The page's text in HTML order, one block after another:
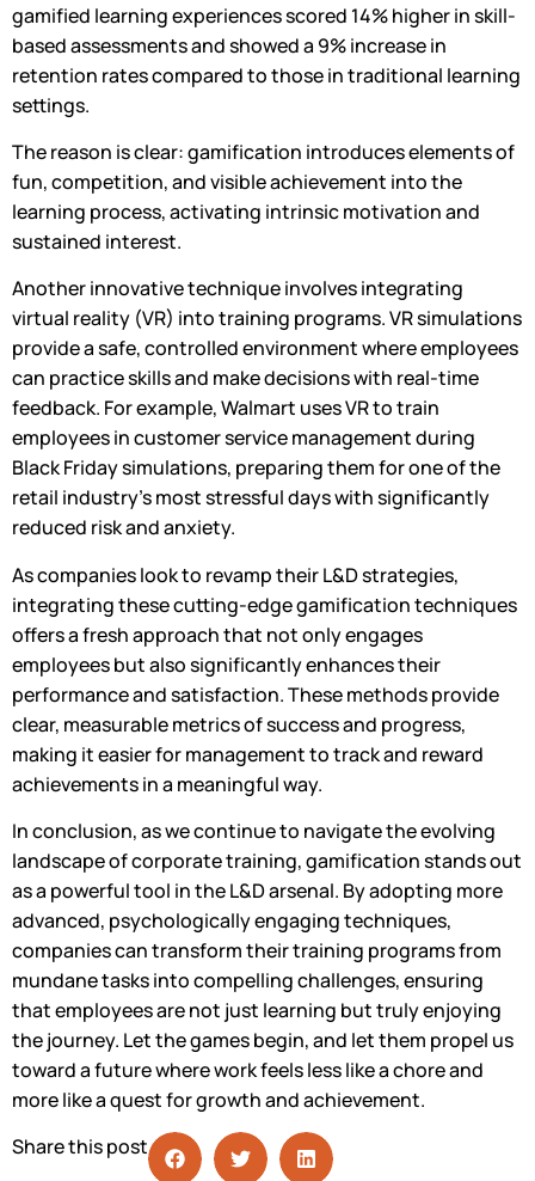
gamified learning experiences scored 14% higher in skill-
based assessments and showed a 9% increase in
retention rates compared to those in traditional learning
settings.
The reason is clear: gamification introduces elements of
fun, competition, and visible achievement into the
learning process, activating intrinsic motivation and
sustained interest.
Another innovative technique involves integrating
virtual reality (VR) into training programs. VR simulations
provide a safe, controlled environment where employees
can practice skills and make decisions with real-time
feedback. For example, Walmart uses VR to train
employees in customer service management during
Black Friday simulations, preparing them for one of the
retail industry’s most stressful days with significantly
reduced risk and anxiety.
As companies look to revamp their L&D strategies,
integrating these cutting-edge gamification techniques
offers a fresh approach that not only engages
employees but also significantly enhances their
performance and satisfaction. These methods provide
clear, measurable metrics of success and progress,
making it easier for management to track and reward
achievements in a meaningful way.
In conclusion, as we continue to navigate the evolving
landscape of corporate training, gamification stands out
as a powerful tool in the L&D arsenal. By adopting more
advanced, psychologically engaging techniques,
companies can transform their training programs from
mundane tasks into compelling challenges, ensuring
that employees are not just learning but truly enjoying
the journey. Let the games begin, and let them propel us
toward a future where work feels less like a chore and
more like a quest for growth and achievement.
Share this post